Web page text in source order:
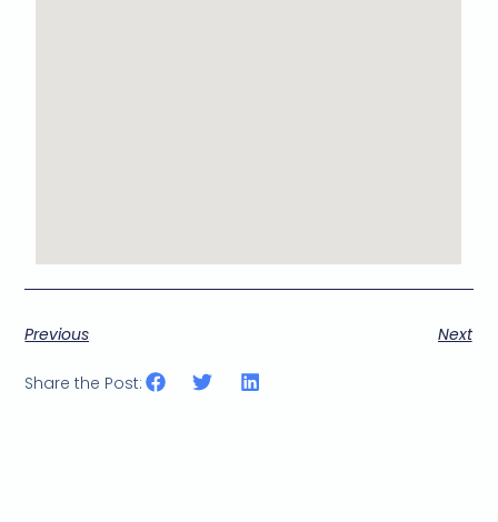
Previous Next
Share the Post: